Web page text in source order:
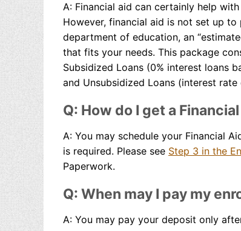
A: Financial aid can certainly help
However, financial aid is not set up
department of education, an
that fits your needs. This package
Subsidized Loans (0% interest loans
and Unsubsidized Loans (interest
Q: How do I get a
A: You may schedule your Financial
is required. Please see Step 3 in the
Paperwork.
Q: When may I pay my
A: You may pay your deposit only